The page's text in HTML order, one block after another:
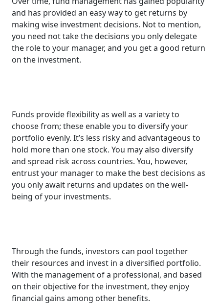
and has provided an easy way to get returns by
making wise investment decisions. Not to mention,
you need not take the decisions you only delegate
the role to your manager, and you get a good return
on the investment.
Funds provide flexibility as well as a variety to
choose from; these enable you to diversify your
portfolio evenly. It’s less risky and advantageous to
hold more than one stock. You may also diversify
and spread risk across countries. You, however,
entrust your manager to make the best decisions as
you only await returns and updates on the well-
being of your investments.
Through the funds, investors can pool together
their resources and invest in a diversified portfolio.
With the management of a professional, and based
on their objective for the investment, they enjoy
financial gains among other benefits.